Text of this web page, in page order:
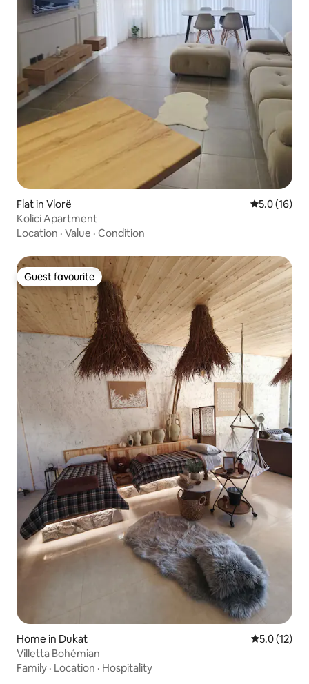
Flat in Vlorë 5.0 out of 5
5.0 (16)
Kolici Apartment
Location · Value · Condition
Guest favourite
Guest favourite
Home in Dukat 5.0 out of 5
5.0 (12)
Villetta Bohémian
Family · Location · Hospitality